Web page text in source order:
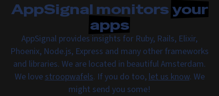
AppSignal monitorsyour
apps
AppSignal provides insights for Ruby, Rails, Elixir,
Phoenix, Node.js, Express and many other frameworks
and libraries. We are located in beautiful Amsterdam.
We lovestroopwafels. If you do too,let us know. We
might send you some!